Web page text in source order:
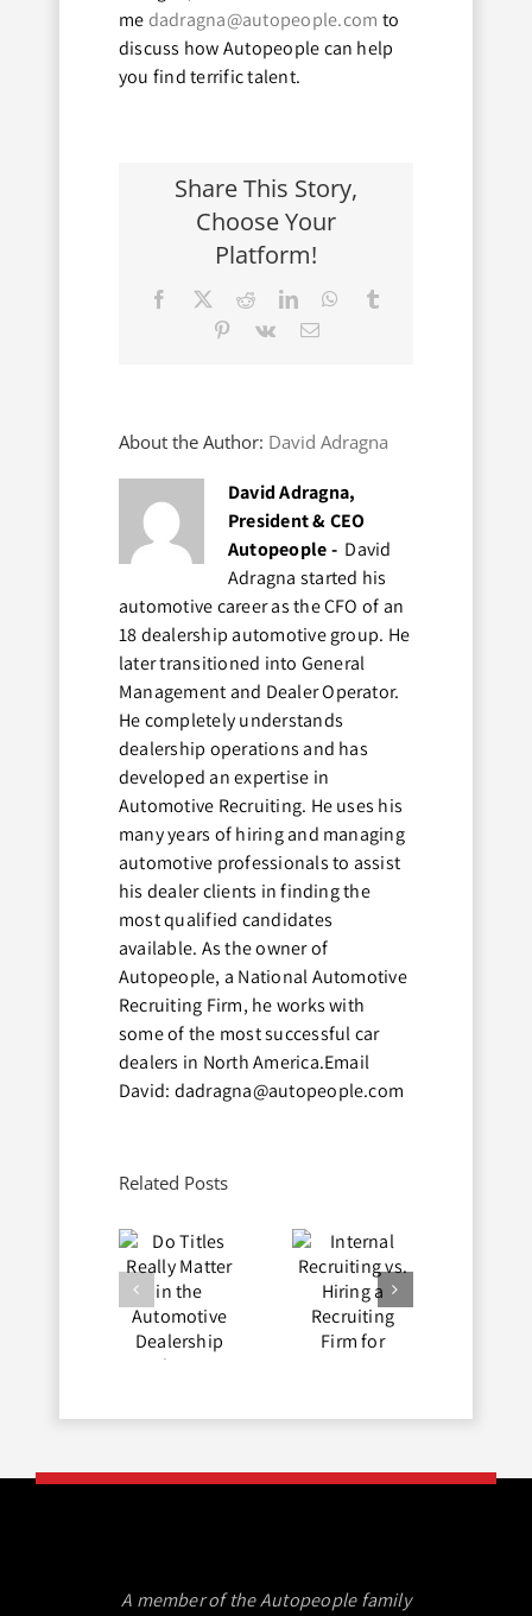
medadragna@autopeople.com to
discuss how Autopeople can help
you find terrific talent.
Share This Story,
Choose Your
Platform!
Facebook RedditLinkedInWhatsApp
Pinterest
Vk Email
About the Author: David Adragna
David Adragna,
President & CEO
Autopeople - David
Adragna started his
automotive career as the CFO of an
18 dealership automotive group. He
later transitioned into General
Management and Dealer Operator.
He completely understands
dealership operations and has
developed an expertise in
Automotive Recruiting. He uses his
many years of hiring and managing
automotive professionals to assist
his dealer clients in finding the
most qualified candidates
available. As the owner of
Autopeople, a National Automotive
Recruiting Firm, he works with
some of the most successful car
dealers in North America.Email
David: dadragna@autopeople.com
Related Posts
Industry?
Internal
Recruiting
vs. Hiring
Automotive
Avoid Job
Hopping
in the
A member of the Autopeople family